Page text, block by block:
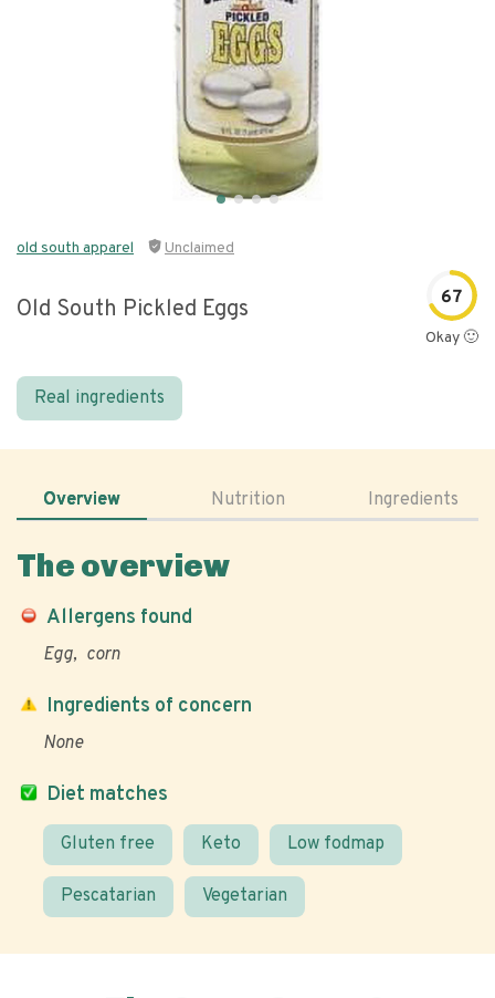
old south apparel Unclaimed
Old South Pickled Eggs 67
Okay 🙂
Real ingredients
Overview Nutrition Ingredients
The overview
Allergens found
Egg corn
Diet matches
Gluten free Keto Low fodmap
Pescatarian Vegetarian
Ingredients of concern
None